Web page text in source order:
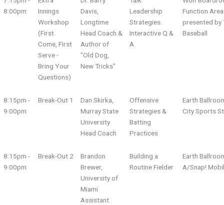
8:00pm
Innings
Workshop
(First
Come, First
Serve -
Bring Your
Questions)
Davis,
Longtime
Head Coach &
Author of
"Old Dog,
New Tricks"
Leadership
Strategies.
Interactive Q &
A
Function Area
presented by
Baseball
8:15pm -
9:00pm
Break-Out 1
Dan Skirka,
Murray State
University
Head Coach
Offensive
Strategies &
Batting
Practices
Earth
City Sports
8:15pm -
9:00pm
Break-Out 2
Brandon
Brewer,
University of
Miami
Assistant
Building a
Routine Fielder
Earth
A/Snap!